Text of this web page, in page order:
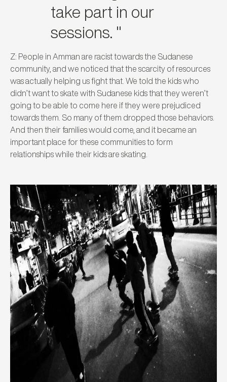
take part in our
sessions. "
Z: People in Amman are racist towards the Sudanese
community, and we noticed that the scarcity of resources
was actually helping us fight that. We told the kids who
didn’t want to skate with Sudanese kids that they weren’t
going to be able to come here if they were prejudiced
towards them. So many of them dropped those behaviors.
And then their families would come, and it became an
important place for these communities to form
relationships while their kids are skating.